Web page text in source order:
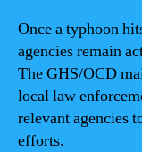
Once a typhoon
agencies remain
The GHS/OCD
local law
relevant agencies
efforts.